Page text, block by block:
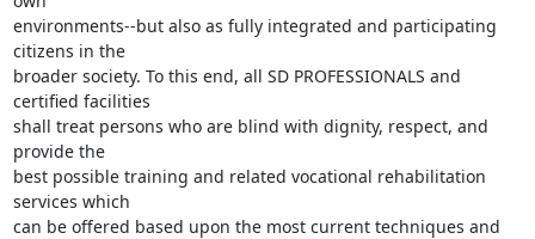
environments--but also as fully integrated and participating
citizens in the
broader society. To this end, all SD PROFESSIONALS and
certified facilities
shall treat persons who are blind with dignity, respect, and
provide the
best possible training and related vocational rehabilitation
services which
can be offered based upon the most current techniques and